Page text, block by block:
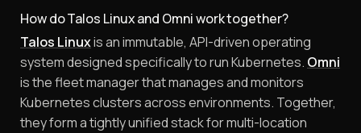
How do Talos Linux and Omni work together?
Talos Linuxis an immutable, API-driven operating
system designed specifically to run Kubernetes. Omni
is the fleet manager that manages and monitors
Kubernetes clusters across environments. Together,
they form a tightly unified stack for multi-location